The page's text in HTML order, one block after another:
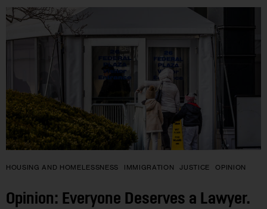
HOUSING AND HOMELESSNESS IMMIGRATION JUSTICE OPINION
Opinion: Everyone Deserves a Lawyer.